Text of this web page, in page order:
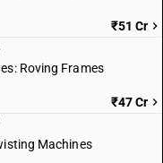
₹51 Cr
Roving Frames
₹47 Cr
Machines